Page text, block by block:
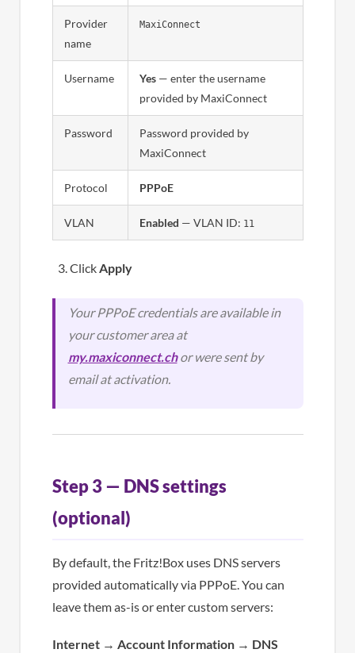
Provider
name
MaxiConnect
Username Yes— enter the username
provided by MaxiConnect
Password
Password provided by
MaxiConnect
Protocol PPPoE
VLAN Enabled — VLAN ID: 11
ClickApply
Your PPPoE credentials are available in
your customer area at
my.maxiconnect.chor were sent by
email at activation.
Step 3 — DNS settings
(optional)
By default, the Fritz!Box uses DNS servers
provided automatically via PPPoE. You can
leave them as-is or enter custom servers:
Internet→ Account Information→ DNS